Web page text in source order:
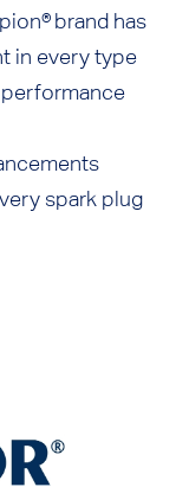
brand has
in every type
spark plug